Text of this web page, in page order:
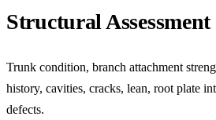
Structural Assessment
Trunk condition, branch attachment
history, cavities, cracks, lean, root plate
defects.